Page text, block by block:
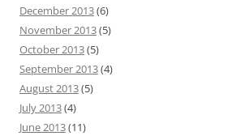
December 2013(6)
November 2013(5)
October 2013(5)
September 2013(4)
August 2013(5)
July 2013(4)
June 2013(11)